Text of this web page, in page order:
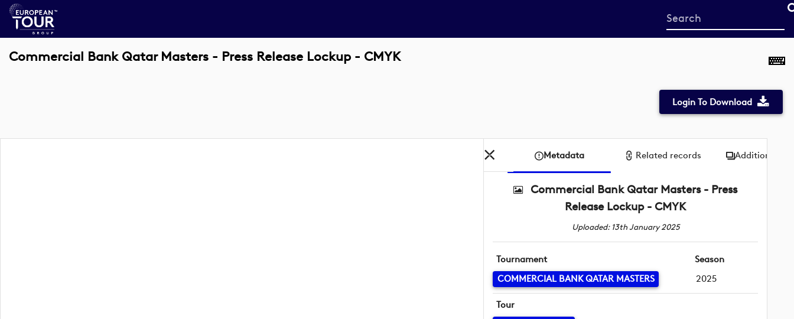
Start
your
Commercial Bank Qatar Masters - Press Release Lockup - CMYK
Login To Download
Metadata Related records Additional
Commercial Bank Qatar Masters - Press
Release Lockup - CMYK
Uploaded: 13th January 2025
Tournament
COMMERCIAL BANK QATAR MASTERS
Season
2025
Tour